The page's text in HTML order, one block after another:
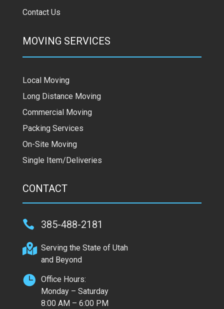
Contact Us
MOVING SERVICES
Local Moving
Long Distance Moving
Commercial Moving
Packing Services
On-Site Moving
Single Item/Deliveries
CONTACT
 385-488-2181
 Serving the State of Utah
and Beyond
 Office Hours:
Monday – Saturday
8:00 AM – 6:00 PM